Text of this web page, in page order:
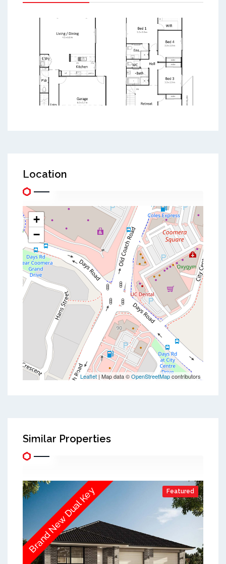
Location
+
−
Leaflet| Map data ©OpenStreetMapcontributors
Similar Properties
Featured
Brand New Dual Key